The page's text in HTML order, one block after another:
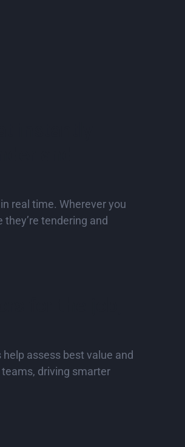
real time. Wherever you
they’re tendering and
assess best value and
driving smarter